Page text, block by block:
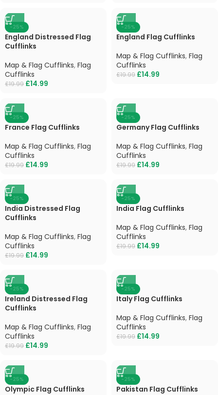
-25%
England Distressed Flag
Cufflinks
Map & Flag Cufflinks, Flag
Cufflinks
£19.99 £14.99
-25%
England Flag Cufflinks
Map & Flag Cufflinks, Flag
Cufflinks
£19.99 £14.99
-25%
France Flag Cufflinks
Map & Flag Cufflinks, Flag
Cufflinks
£19.99 £14.99
-25%
Germany Flag Cufflinks
Map & Flag Cufflinks, Flag
Cufflinks
£19.99 £14.99
-25%
India Distressed Flag
Cufflinks
Map & Flag Cufflinks, Flag
Cufflinks
£19.99 £14.99
-25%
India Flag Cufflinks
Map & Flag Cufflinks, Flag
Cufflinks
£19.99 £14.99
-25%
Ireland Distressed Flag
Cufflinks
Map & Flag Cufflinks, Flag
Cufflinks
£19.99 £14.99
-25%
Italy Flag Cufflinks
Map & Flag Cufflinks, Flag
Cufflinks
£19.99 £14.99
-25%
Olympic Flag Cufflinks
-25%
Pakistan Flag Cufflinks